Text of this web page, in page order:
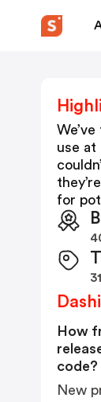
use at
for
How
code?
New